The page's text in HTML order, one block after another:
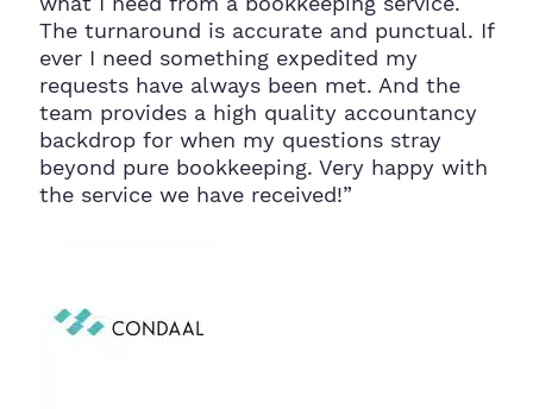
The turnaround is accurate and punctual. If
ever I need something expedited my
requests have always been met. And the
team provides a high quality accountancy
backdrop for when my questions stray
beyond pure bookkeeping. Very happy with
the service we have received!”